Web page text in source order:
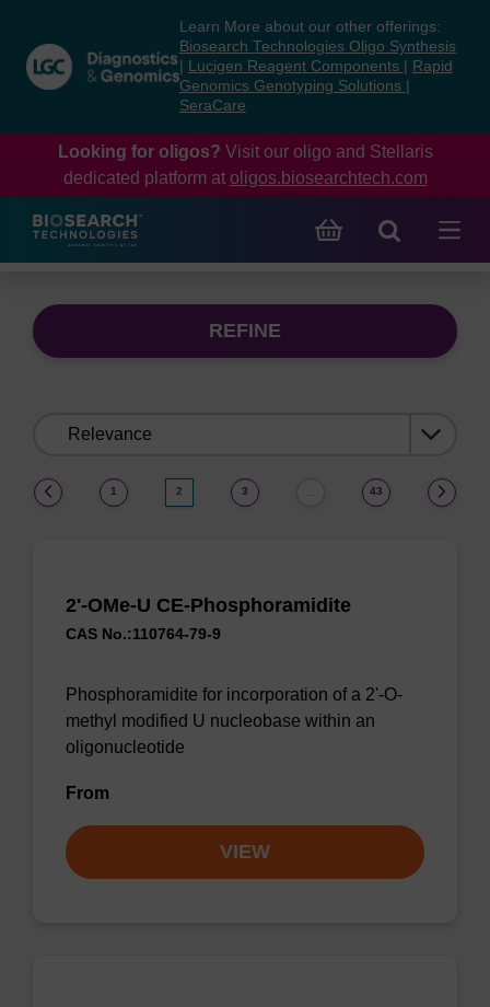
content
navigation
menu
Learn More about our other offerings:
Biosearch Technologies Oligo Synthesis
Lucigen Reagent Components
Rapid
Genomics Genotyping Solutions
SeraCare
Looking for oligos? Visit our oligo and Stellaris
dedicated platform at oligos.biosearchtech.com
REFINE
1 2 3 43
2'-OMe-U CE-Phosphoramidite
CAS No.:110764-79-9
Phosphoramidite for incorporation of a 2'-O-
methyl modified U nucleobase within an
oligonucleotide
From
VIEW